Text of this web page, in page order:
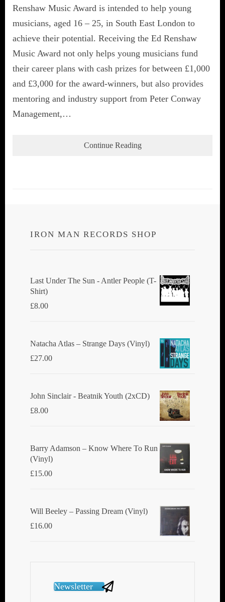
Renshaw Music Award is intended to help young
musicians, aged 16 – 25, in South East London to
achieve their potential. Receiving the Ed Renshaw
Music Award not only helps young musicians fund
their career plans with cash prizes for between £1,000
and £3,000 for the award-winners, but also provides
mentoring and industry support from Peter Conway
Management,…
Continue Reading
IRON MAN RECORDS SHOP
Last Under The Sun - Antler People (T-
Shirt)
£8.00
Natacha Atlas ‎– Strange Days (Vinyl)
£27.00
John Sinclair - Beatnik Youth (2xCD)
£8.00
Barry Adamson ‎– Know Where To Run
(Vinyl)
£15.00
Will Beeley ‎– Passing Dream (Vinyl)
£16.00
Newsletter